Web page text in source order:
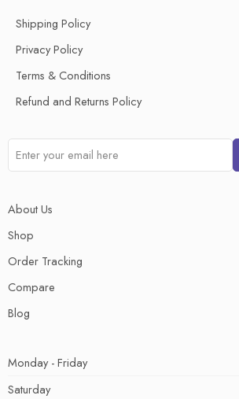
Shipping Policy
Privacy Policy
Terms & Conditions
Refund and Returns Policy
About Us
Shop
Order Tracking
Compare
Blog
Monday - Friday
Saturday